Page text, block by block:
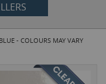
- COLOURS MAY VARY